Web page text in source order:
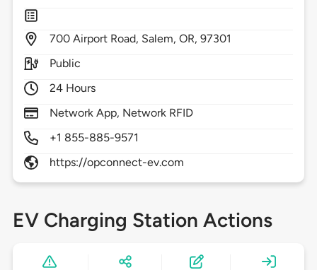
700 Airport Road, Salem,OR,97301
Public
24 Hours
Network App, Network RFID
+1 855-885-9571
https://opconnect-ev.com
EV Charging Station Actions